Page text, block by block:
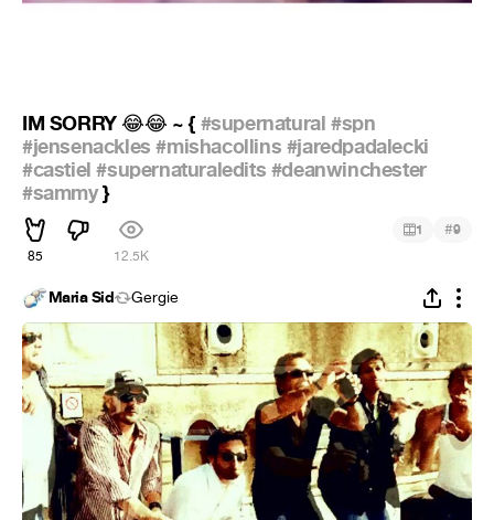
IM SORRY 😂😂 ~ { #supernatural #spn
#jensenackles #mishacollins #jaredpadalecki
#castiel #supernaturaledits #deanwinchester
#sammy}
85 12.5K
1 #9
Maria Sid Gergie